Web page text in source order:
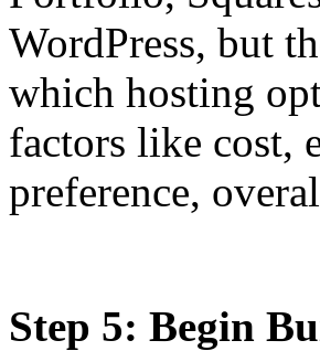
WordPress, but
which hosting
factors like cost,
preference,
Step 5: Begin